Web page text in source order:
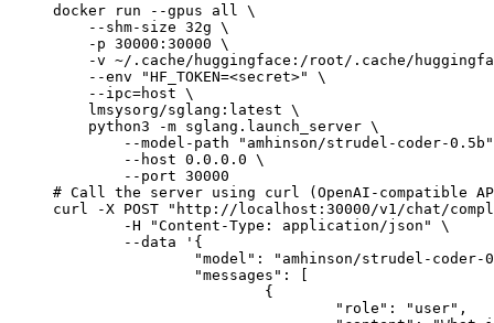
docker run --gpus all \
    --shm-size 32g \
    -p 30000:30000 \
-v ~/.cache/huggingface:/root/.cache/
    --env "HF_TOKEN=<secret>" \
    --ipc=host \
    lmsysorg/sglang:latest \
    python3 -m sglang.launch_server \
--model-path "amhinson/strudel-coder-
        --host 0.0.0.0 \
        --port 30000
# Call the server using curl (OpenAI-compatible
curl -X POST "http://localhost:30000/v1/chat/